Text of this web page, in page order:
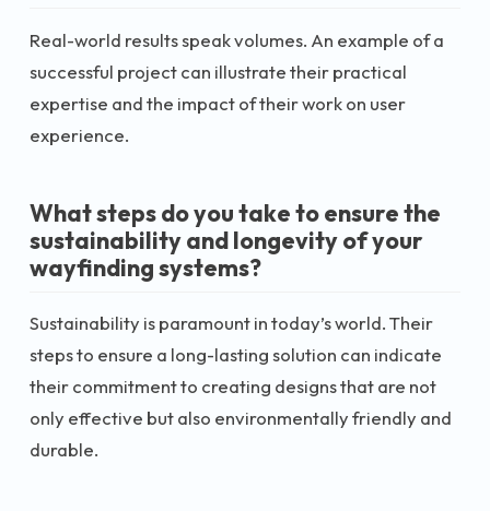
Real-world results speak volumes. An example of a
successful project can illustrate their practical
expertise and the impact of their work on user
experience.
What steps do you take to ensure the
sustainability and longevity of your
wayfinding systems?
Sustainability is paramount in today’s world. Their
steps to ensure a long-lasting solution can indicate
their commitment to creating designs that are not
only effective but also environmentally friendly and
durable.